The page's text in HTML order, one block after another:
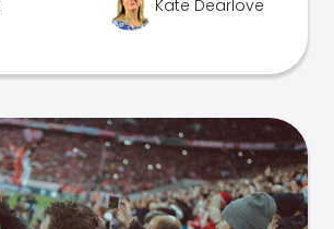
Kate Dearlove